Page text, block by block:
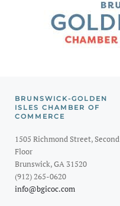
BRUNSWICK-GOLDEN
ISLES CHAMBER OF
COMMERCE
1505 Richmond Street, Second
Floor
Brunswick, GA 31520
(912) 265-0620
info@bgicoc.com